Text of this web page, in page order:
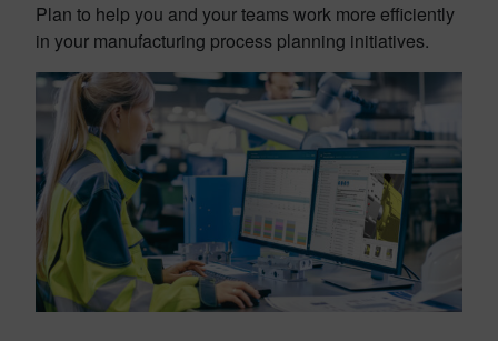
Plan to help you and your teams work more efficiently
in your manufacturing process planning initiatives.